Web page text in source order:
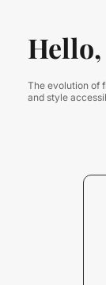
The evolution of
and style